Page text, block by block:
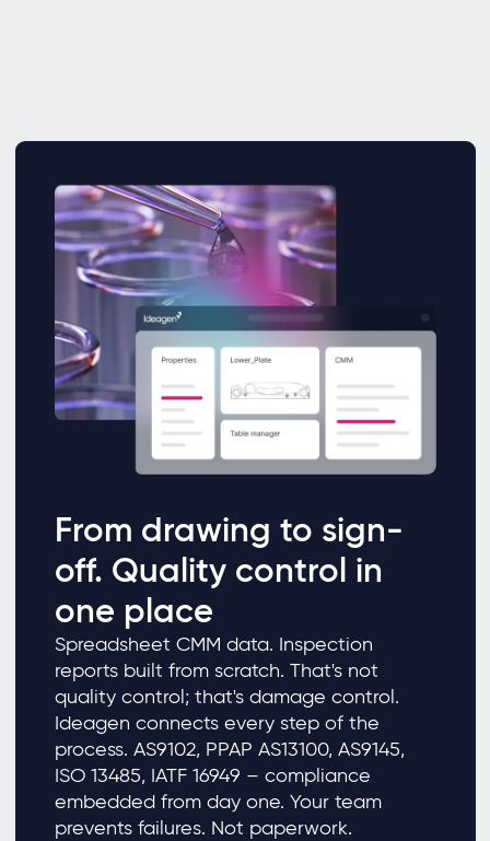
From drawing to sign-
off. Quality control in
one place
Spreadsheet CMM data. Inspection
reports built from scratch. That's not
quality control; that's damage control.
Ideagen connects every step of the
process. AS9102, PPAP AS13100, AS9145,
ISO 13485, IATF 16949 – compliance
embedded from day one. Your team
prevents failures. Not paperwork.